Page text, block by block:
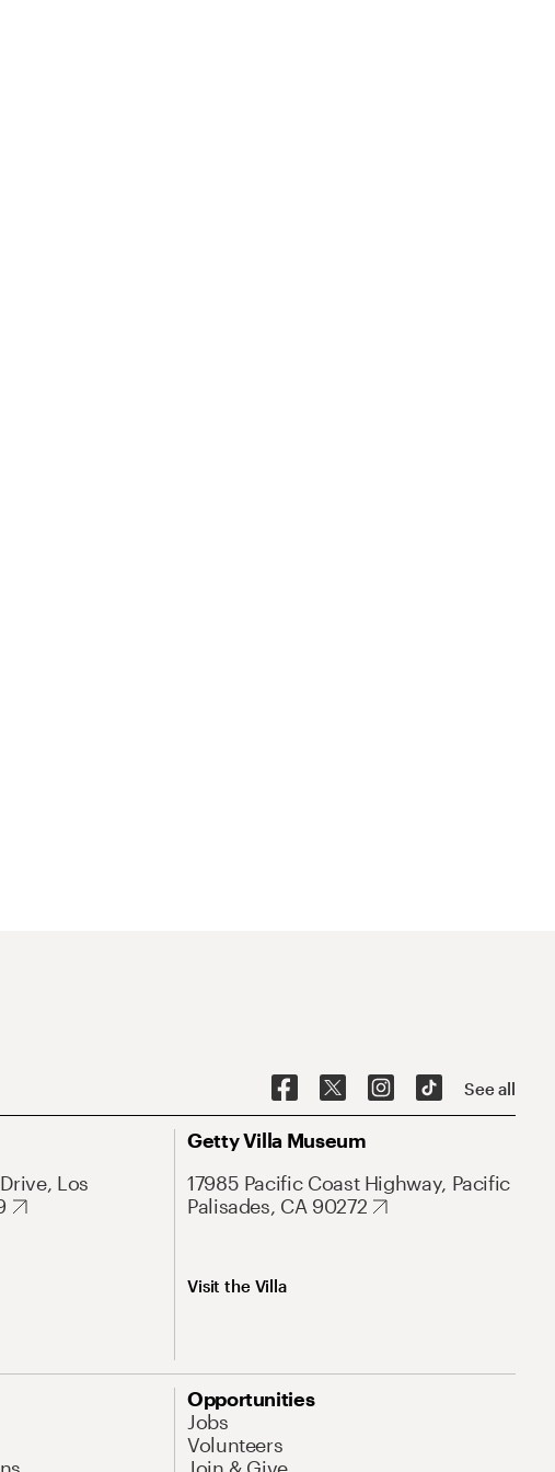
See all
Los
Getty Villa Museum
17985 Pacific Coast Highway, Pacific
Palisades, CA 90272
Visit the Villa
Opportunities
Jobs
Volunteers